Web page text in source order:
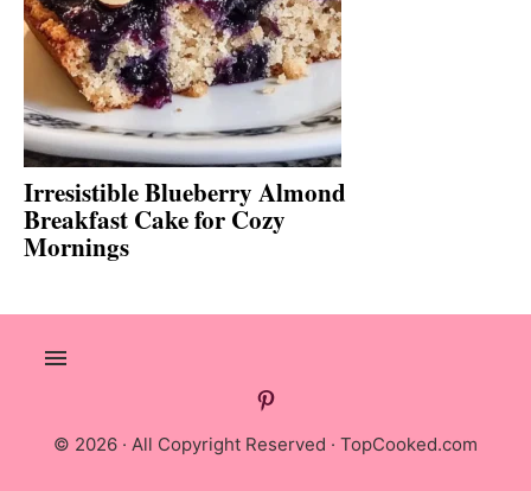
Irresistible Blueberry Almond
Breakfast Cake for Cozy
Mornings
© 2026 · All Copyright Reserved · TopCooked.com